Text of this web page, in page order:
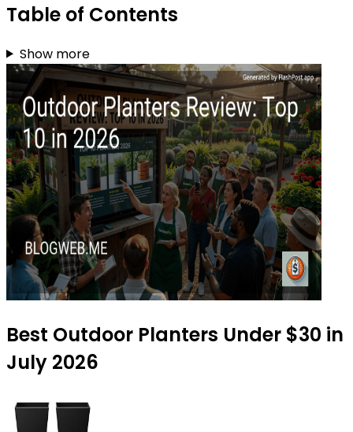
Table of Contents
Show more
Best Outdoor Planters Under $30 in
July 2026